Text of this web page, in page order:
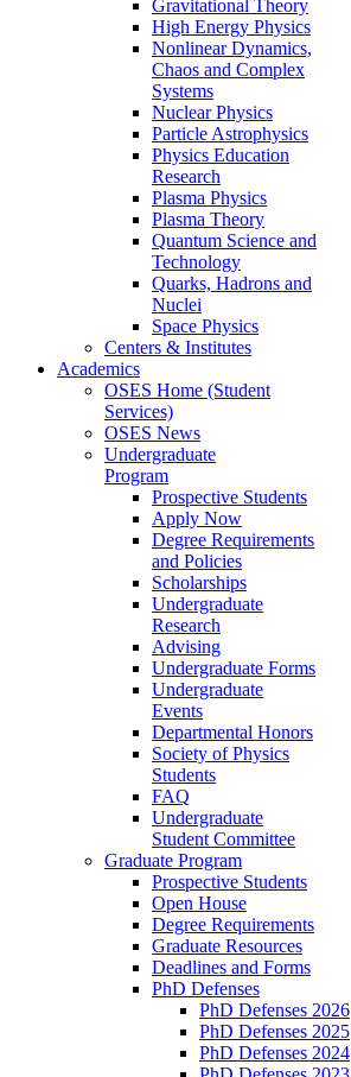
Gravitational Theory
High Energy Physics
Nonlinear Dynamics,
Chaos and Complex
Systems
Nuclear Physics
Particle Astrophysics
Physics Education
Research
Plasma Physics
Plasma Theory
Quantum Science and
Technology
Quarks, Hadrons and
Nuclei
Space Physics
Centers & Institutes
Academics
OSES Home (Student
Services)
OSES News
Undergraduate
Program
Prospective Students
Apply Now
Degree Requirements
and Policies
Scholarships
Undergraduate
Research
Advising
Undergraduate Forms
Undergraduate
Events
Departmental Honors
Society of Physics
Students
FAQ
Undergraduate
Student Committee
Graduate Program
Prospective Students
Open House
Degree Requirements
Graduate Resources
Deadlines and Forms
PhD Defenses
PhD Defenses 2026
PhD Defenses 2025
PhD Defenses 2024